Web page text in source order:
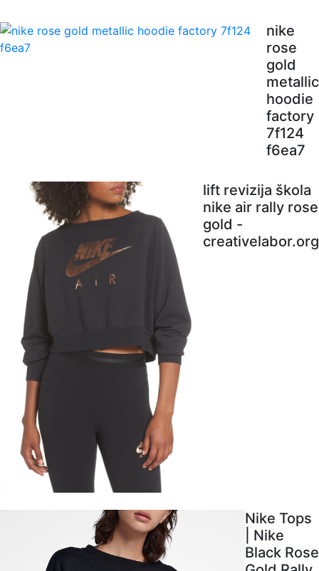
nike
rose
gold
metallic
hoodie
factory
7f124
f6ea7
lift revizija škola
nike air rally rose
gold -
creativelabor.org
Nike Tops
| Nike
Black Rose